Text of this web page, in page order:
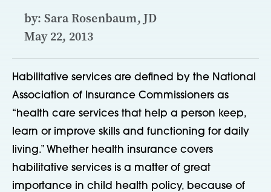
by: Sara Rosenbaum, JD
May 22, 2013
Habilitative services are defined by the National
Association of Insurance Commissioners as
“health care services that help a person keep,
learn or improve skills and functioning for daily
living.” Whether health insurance covers
habilitative services is a matter of great
importance in child health policy, because of